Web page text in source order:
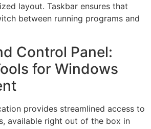
layout. Taskbar ensures that
between running programs and
Control Panel:
for Windows
provides streamlined access to
available right out of the box in